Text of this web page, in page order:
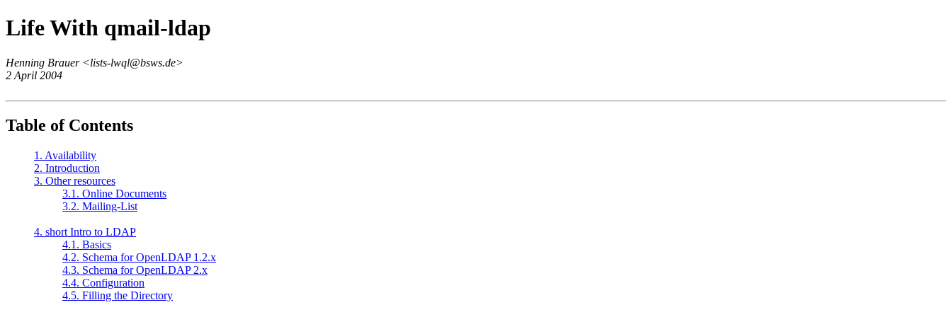
Life With qmail-ldap
Henning Brauer <lists-lwql@bsws.de>
2 April 2004
Table of Contents
1. Availability
2. Introduction
3. Other resources
3.1. Online Documents
3.2. Mailing-List
4. short Intro to LDAP
4.1. Basics
4.2. Schema for OpenLDAP 1.2.x
4.3. Schema for OpenLDAP 2.x
4.4. Configuration
4.5. Filling the Directory